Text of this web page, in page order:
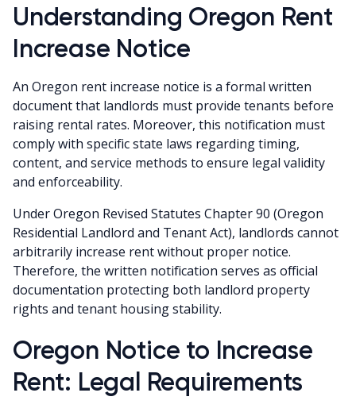
Understanding Oregon Rent
Increase Notice
An Oregon rent increase notice is a formal written
document that landlords must provide tenants before
raising rental rates. Moreover, this notification must
comply with specific state laws regarding timing,
content, and service methods to ensure legal validity
and enforceability.
Under Oregon Revised Statutes Chapter 90 (Oregon
Residential Landlord and Tenant Act), landlords cannot
arbitrarily increase rent without proper notice.
Therefore, the written notification serves as official
documentation protecting both landlord property
rights and tenant housing stability.
Oregon Notice to Increase
Rent: Legal Requirements